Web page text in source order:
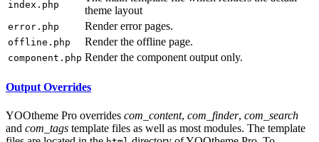
index.php
theme layout
error.php Render error pages.
offline.php Render the offline page.
component.php Render the component output only.
Output Overrides
YOOtheme Pro overrides com_content, com_finder, com_search
and com_tags template files as well as most modules. The template